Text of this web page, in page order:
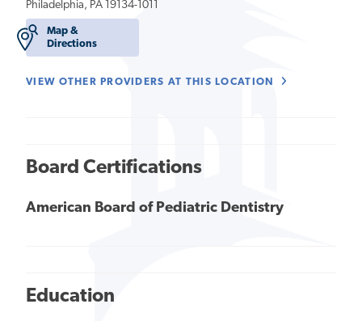
Philadelphia, PA 19134-1011
Map &
Directions
VIEW OTHER PROVIDERS AT THIS LOCATION
Board Certifications
American Board of Pediatric Dentistry
Education